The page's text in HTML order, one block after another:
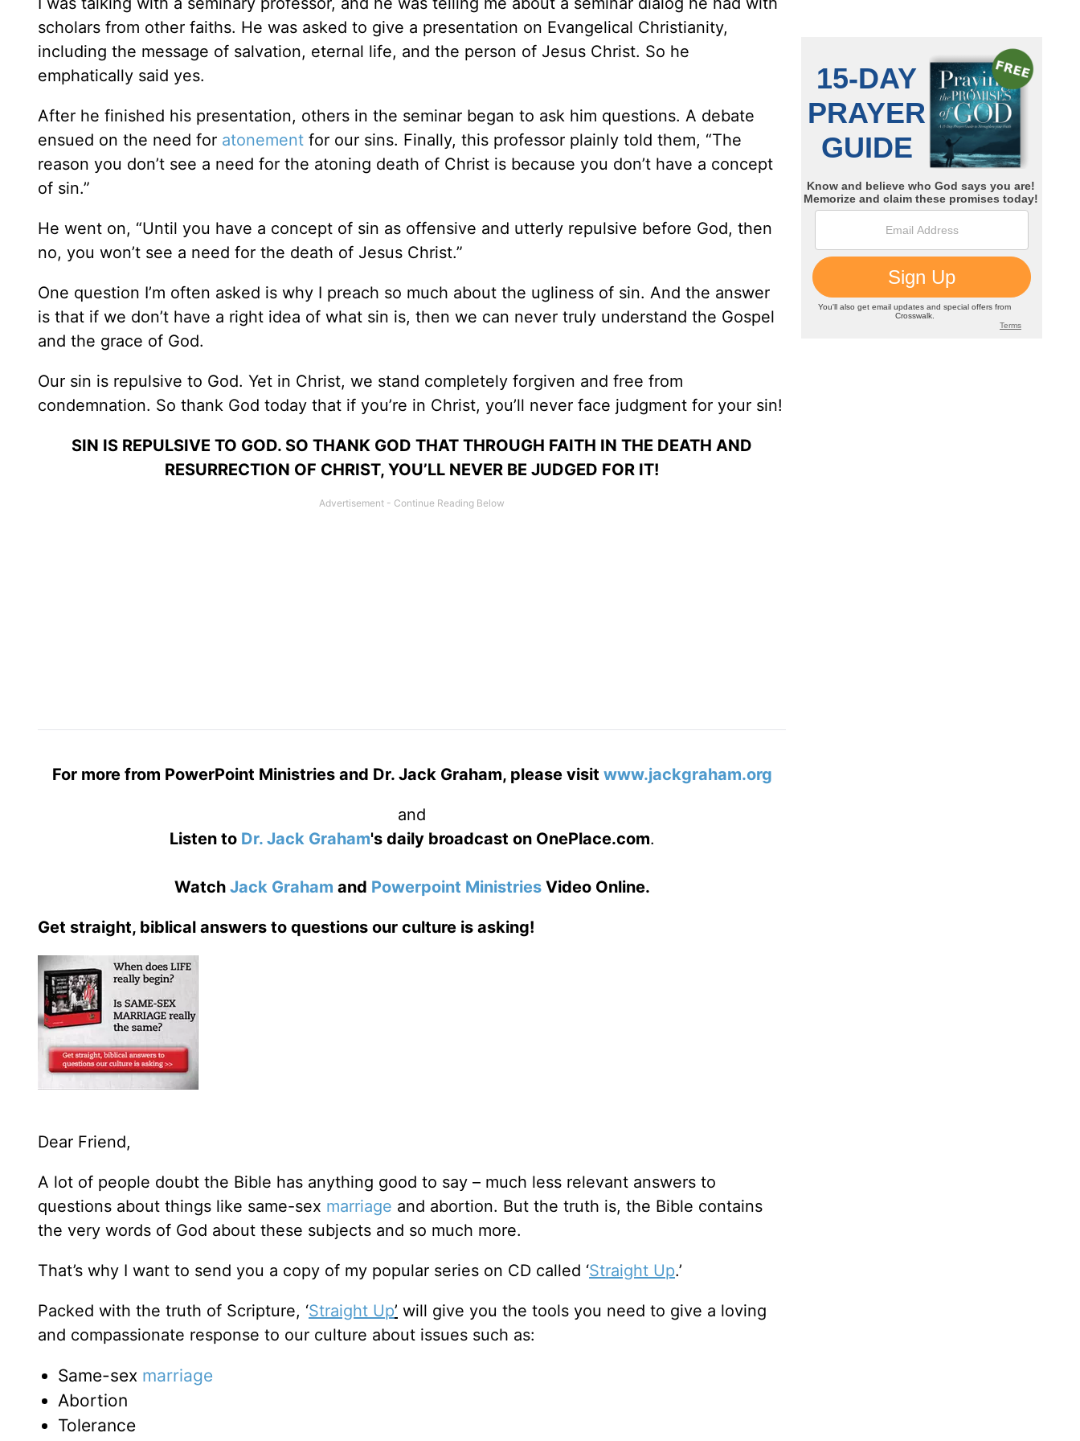
scholars from other faiths. He was asked to give a presentation on Evangelical Christianity,
including the message of salvation, eternal life, and the person of Jesus Christ. So he
emphatically said yes.
After he finished his presentation, others in the seminar began to ask him questions. A debate
ensued on the need for atonement for our sins. Finally, this professor plainly told them, “The
reason you don’t see a need for the atoning death of Christ is because you don’t have a concept
of sin.”
He went on, “Until you have a concept of sin as offensive and utterly repulsive before God, then
no, you won’t see a need for the death of Jesus Christ.”
One question I’m often asked is why I preach so much about the ugliness of sin. And the answer
is that if we don’t have a right idea of what sin is, then we can never truly understand the Gospel
and the grace of God.
Our sin is repulsive to God. Yet in Christ, we stand completely forgiven and free from
condemnation. So thank God today that if you’re in Christ, you’ll never face judgment for your sin!
SIN IS REPULSIVE TO GOD. SO THANK GOD THAT THROUGH FAITH IN THE DEATH AND
RESURRECTION OF CHRIST, YOU’LL NEVER BE JUDGED FOR IT!
For more from PowerPoint Ministries and Dr. Jack Graham, please visit www.jackgraham.org
and
Listen to Dr. Jack Graham's daily broadcast on OnePlace.com.
Watch Jack Graham and Powerpoint MinistriesVideo Online.
Get straight, biblical answers to questions our culture is asking!
Dear Friend,
A lot of people doubt the Bible has anything good to say – much less relevant answers to
questions about things like same-sex marriage and abortion. But the truth is, the Bible contains
the very words of God about these subjects and so much more.
That’s why I want to send you a copy of my popular series on CD called ‘Straight Up.’
Packed with the truth of Scripture, ‘Straight Up’ will give you the tools you need to give a loving
and compassionate response to our culture about issues such as:
Same-sex marriage
Abortion
Tolerance